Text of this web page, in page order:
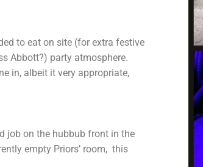
to eat on site (for extra festive
Abbott?) party atmosphere.
in, albeit it very appropriate,
job on the hubbub front in the
empty Priors’ room, this